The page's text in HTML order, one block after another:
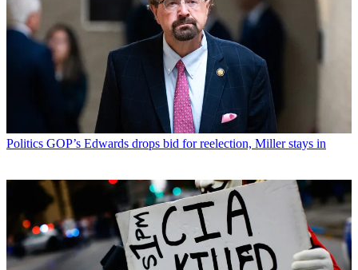
Politics GOP’s Edwards drops bid for reelection, Miller stays in